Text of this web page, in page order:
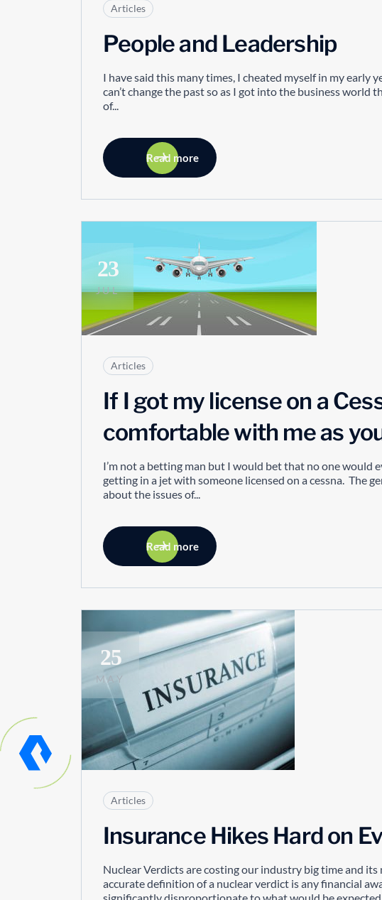
Articles
People and Leadership
I have said this many times, I cheated myself in my early
can’t change the past so as I got into the business world
of...
Read more
23
JUL
Articles
If I got my license on a
comfortable with me as
I’m not a betting man but I would bet that no one would
getting in a jet with someone licensed on a cessna. The
about the issues of...
Read more
25
MAY
Articles
Insurance Hikes Hard on
Nuclear Verdicts are costing our industry big time and
accurate definition of a nuclear verdict is any financial